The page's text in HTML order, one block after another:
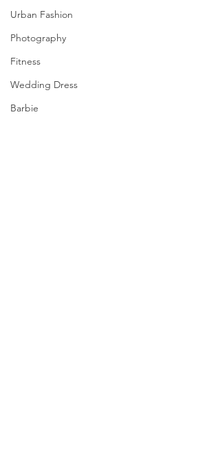
Urban Fashion
Photography
Fitness
Wedding Dress
Barbie